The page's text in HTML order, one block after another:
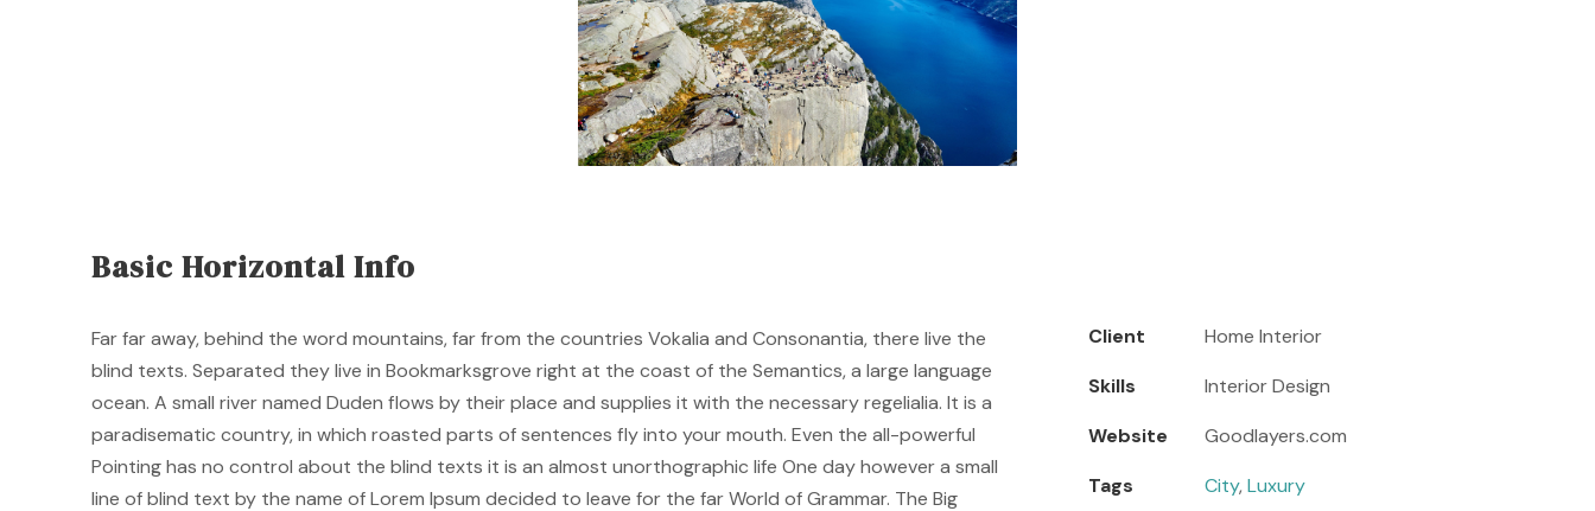
Basic Horizontal Info
Far far away, behind the word mountains, far from the countries Vokalia and Consonantia, there live the
blind texts. Separated they live in Bookmarksgrove right at the coast of the Semantics, a large language
ocean. A small river named Duden flows by their place and supplies it with the necessary regelialia. It is a
paradisematic country, in which roasted parts of sentences fly into your mouth. Even the all-powerful
Pointing has no control about the blind texts it is an almost unorthographic life One day however a small
line of blind text by the name of Lorem Ipsum decided to leave for the far World of Grammar. The Big
Client
Home Interior
Skills
Interior Design
Website
Goodlayers.com
Tags
City,Luxury